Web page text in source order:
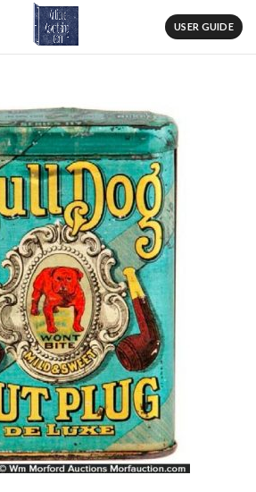
USER GUIDE